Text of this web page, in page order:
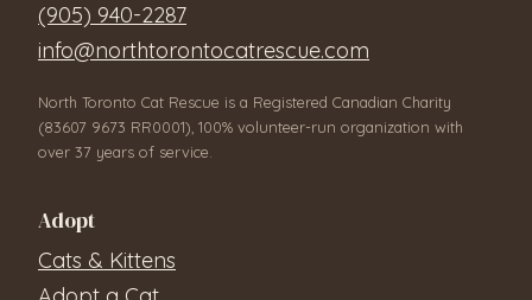
(905) 940-2287
info@northtorontocatrescue.com
North Toronto Cat Rescue is a Registered Canadian Charity
(83607 9673 RR0001), 100% volunteer-run organization with
over 37 years of service.
Adopt
Cats & Kittens